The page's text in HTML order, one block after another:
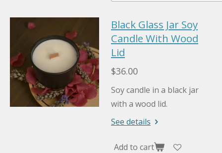
Black Glass Jar Soy
Candle With Wood
Lid
$36.00
Soy candle in a black jar
with a wood lid.
See details
Add to cart